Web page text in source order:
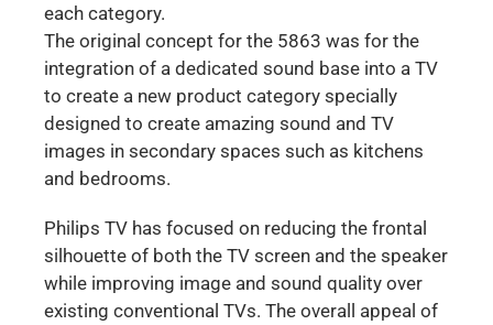
each category.
The original concept for the 5863 was for the
integration of a dedicated sound base into a TV
to create a new product category specially
designed to create amazing sound and TV
images in secondary spaces such as kitchens
and bedrooms.
Philips TV has focused on reducing the frontal
silhouette of both the TV screen and the speaker
while improving image and sound quality over
existing conventional TVs. The overall appeal of